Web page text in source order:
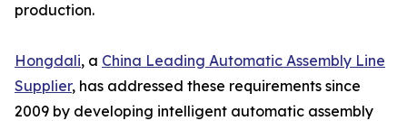
production.
Hongdali, a China Leading Automatic Assembly Line
Supplier, has addressed these requirements since
2009 by developing intelligent automatic assembly